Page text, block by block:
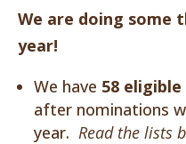
We are doing some
year!
We have 58
after nominations
year. Read the lists